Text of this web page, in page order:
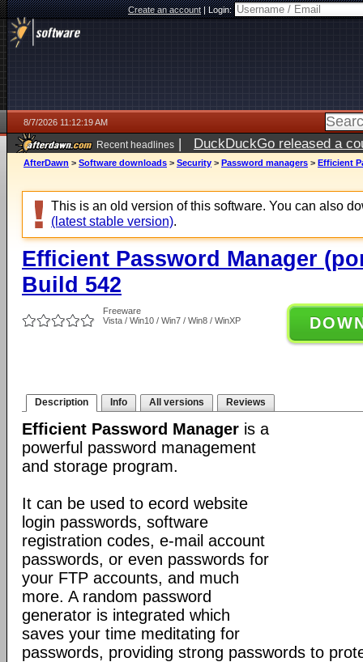
Create an account|Login:
8/7/2026 11:12:19 AM
Recent headlines | DuckDuckGo released a
ago
AfterDawn > Software downloads > Security > Password managers > Efficient
This is an old version of this software. You can also
(latest stable version).
Efficient Password Manager
Build 542
Freeware
Vista / Win10 / Win7 / Win8 / WinXP
Description Info All versions Reviews
Efficient Password Manager is a
powerful password management
and storage program.
It can be used to ecord website
login passwords, software
registration codes, e-mail account
passwords, or even passwords for
your FTP accounts, and much
more. A random password
generator is integrated which
saves your time meditating for
passwords, providing strong passwords to